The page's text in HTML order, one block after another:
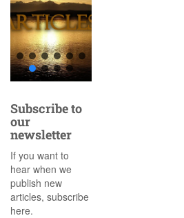
Subscribe to
our
newsletter
If you want to
hear when we
publish new
articles, subscribe
here.